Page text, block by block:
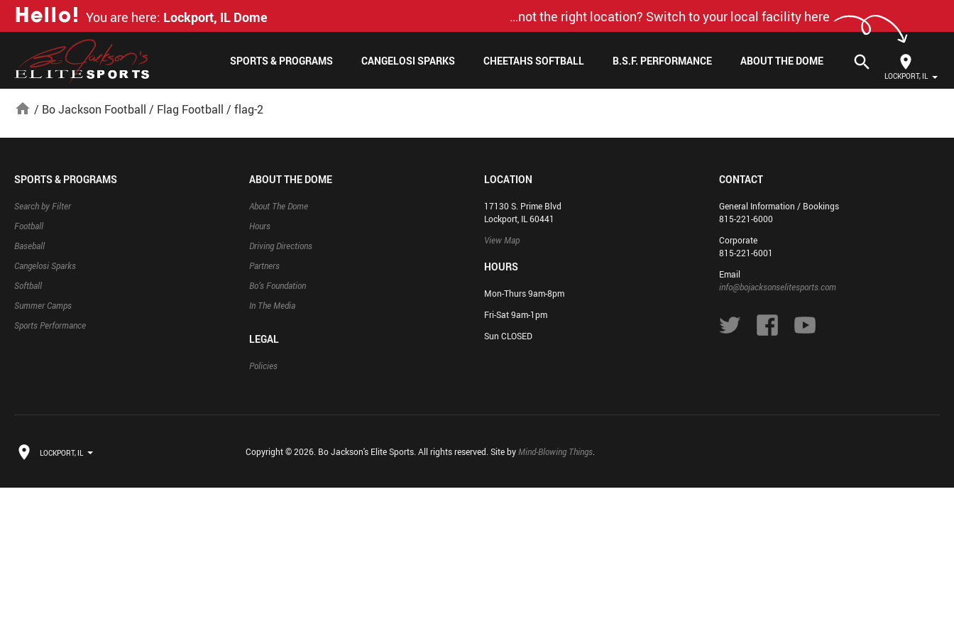
Hello! You are here: Lockport, IL Dome …not the right location? Switch to your local facility here
LOCKPORT, IL
search
SPORTS & PROGRAMS CANGELOSI SPARKS CHEETAHS SOFTBALL B.S.F. PERFORMANCE ABOUT THE DOME
home / Bo Jackson Football / Flag Football / flag-2
SPORTS & PROGRAMS
Search by Filter
Football
Baseball
Cangelosi Sparks
Softball
Summer Camps
Sports Performance
ABOUT THE DOME
About The Dome
Hours
Driving Directions
Partners
Bo’s Foundation
In The Media
LEGAL
Policies
LOCATION
17130 S. Prime Blvd
Lockport, IL 60441
View Map
HOURS
Mon-Thurs 9am-8pm
Fri-Sat 9am-1pm
Sun CLOSED
CONTACT
General Information / Bookings
815-221-6000
Corporate
815-221-6001
Email
info@bojacksonselitesports.com
LOCKPORT, IL Copyright © 2026. Bo Jackson's Elite Sports. All rights reserved. Site byMind-Blowing Things.